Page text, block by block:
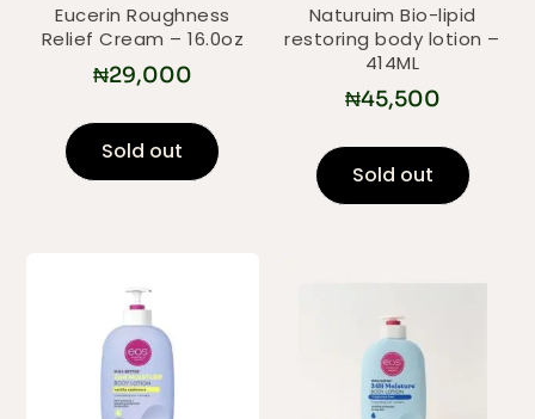
Eucerin Roughness
Relief Cream – 16.0oz
₦29,000
Sold out
Naturuim Bio-lipid
restoring body lotion –
414ML
₦45,500
Sold out